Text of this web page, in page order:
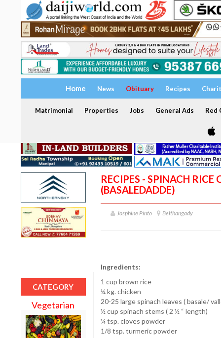
Home News Obituary Recipes
Matrimonial Properties Jobs General Ads Red
CATEGORY
Vegetarian
RECIPES - SPINACH RICE
(BASALEDADDE)
Josphine Pinto Belthangady
Ingredients:
1 cup brown rice
¼ kg. chicken
20-25 large spinach leaves ( basale/
½ cup spinach stems ( 2 ½ “ length)
¼ tsp. cloves powder
1/8 tsp. turmeric powder